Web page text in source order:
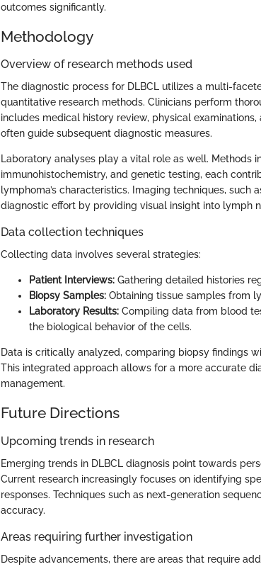
outcomes significantly.
Methodology
Overview of research methods used
The diagnostic process for DLBCL utilizes a multi-
quantitative research methods. Clinicians perform
includes medical history review, physical
often guide subsequent diagnostic measures.
Laboratory analyses play a vital role as well. Methods
immunohistochemistry, and genetic testing, each
lymphoma’s characteristics. Imaging techniques, such
diagnostic effort by providing visual insight into lymph
Data collection techniques
Collecting data involves several strategies:
Patient Interviews: Gathering detailed histories
Biopsy Samples: Obtaining tissue samples from
Laboratory Results: Compiling data from blood
the biological behavior of the cells.
Data is critically analyzed, comparing biopsy findings
This integrated approach allows for a more accurate
management.
Future Directions
Upcoming trends in research
Emerging trends in DLBCL diagnosis point towards
Current research increasingly focuses on identifying
responses. Techniques such as next-generation
accuracy.
Areas requiring further investigation
Despite advancements, there are areas that require